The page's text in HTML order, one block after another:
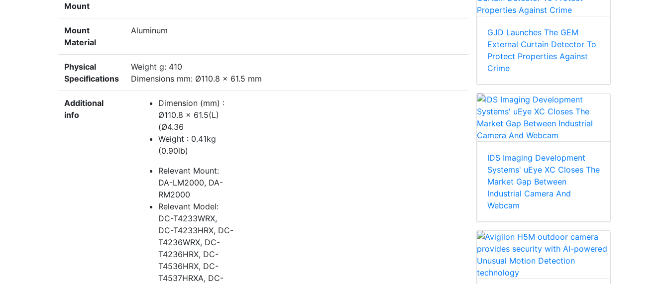
Mount
Mount
Material
Aluminum
Physical
Specifications
Weight g: 410
Dimensions mm: Ø110.8 x 61.5 mm
Additional
info
Dimension (mm) :
Ø110.8 x 61.5(L)
(Ø4.36
Weight : 0.41kg
(0.90lb)
Relevant Mount:
DA-LM2000, DA-
RM2000
Relevant Model:
DC-T4233WRX,
DC-T4233HRX, DC-
T4236WRX, DC-
T4236HRX, DC-
T4536HRX, DC-
T4537HRXA, DC-
GJD Launches The GEM
External Curtain Detector To
Protect Properties Against
Crime
IDS Imaging Development
Systems' uEye XC Closes The
Market Gap Between
Industrial Camera And
Webcam